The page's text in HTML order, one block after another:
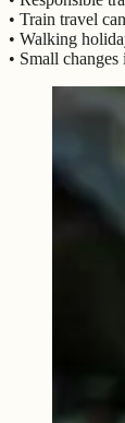
• Train travel
• Walking
• Small